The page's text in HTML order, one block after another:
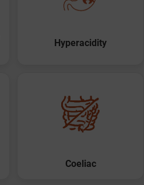
Hyperacidity
Coeliac